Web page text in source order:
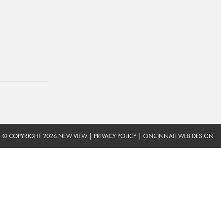
© COPYRIGHT 2026 NEW VIEW | PRIVACY POLICY | CINCINNATI WEB DESIGN